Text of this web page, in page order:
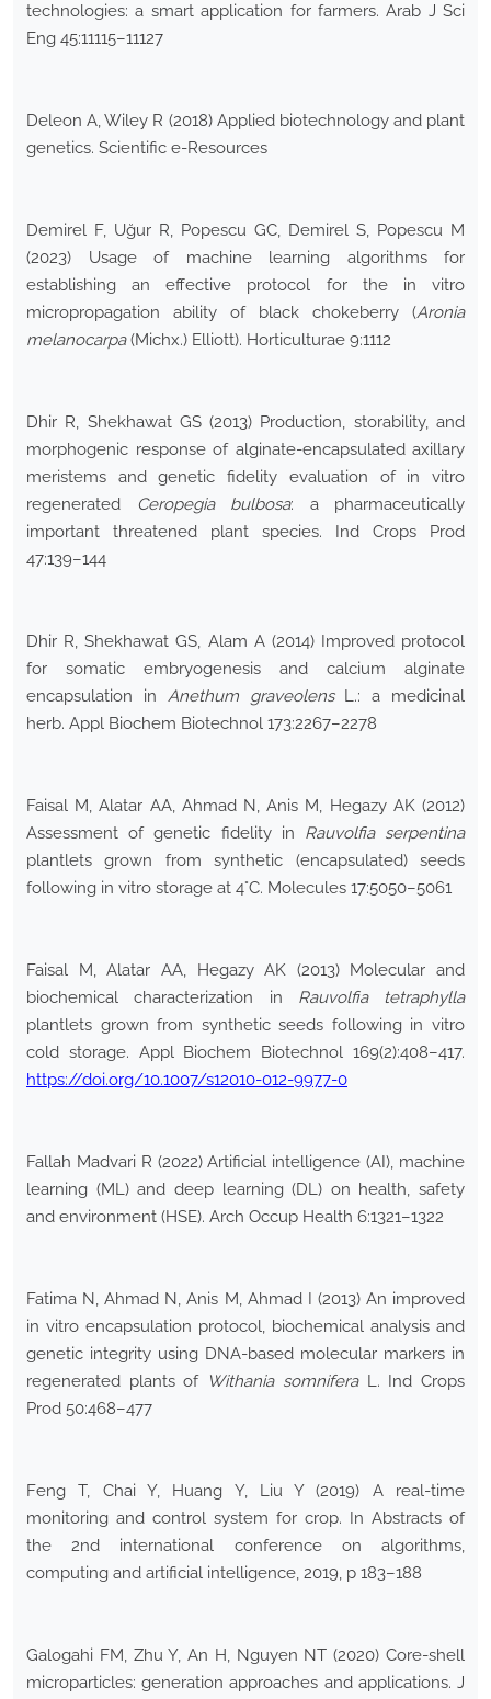
technologies: a smart application for farmers. Arab J Sci
Eng 45:11115–11127
Deleon A, Wiley R (2018) Applied biotechnology and plant
genetics. Scientific e-Resources
Demirel F, Uğur R, Popescu GC, Demirel S, Popescu M
(2023) Usage of machine learning algorithms for
establishing an effective protocol for the in vitro
micropropagation ability of black chokeberry (Aronia
melanocarpa(Michx.) Elliott). Horticulturae 9:1112
Dhir R, Shekhawat GS (2013) Production, storability, and
morphogenic response of alginate-encapsulated axillary
meristems and genetic fidelity evaluation of in vitro
regenerated Ceropegia bulbosa: a pharmaceutically
important threatened plant species. Ind Crops Prod
47:139–144
Dhir R, Shekhawat GS, Alam A (2014) Improved protocol
for somatic embryogenesis and calcium alginate
encapsulation in Anethum graveolensL.: a medicinal
herb. Appl Biochem Biotechnol 173:2267–2278
Faisal M, Alatar AA, Ahmad N, Anis M, Hegazy AK (2012)
Assessment of genetic fidelity in Rauvolfia serpentina
plantlets grown from synthetic (encapsulated) seeds
following in vitro storage at 4°C. Molecules 17:5050–5061
Faisal M, Alatar AA, Hegazy AK (2013) Molecular and
biochemical characterization in Rauvolfia tetraphylla
plantlets grown from synthetic seeds following in vitro
cold storage. Appl Biochem Biotechnol 169(2):408–417.
https://doi.org/10.1007/s12010-012-9977-0
Fallah Madvari R (2022) Artificial intelligence (AI), machine
learning (ML) and deep learning (DL) on health, safety
and environment (HSE). Arch Occup Health 6:1321–1322
Fatima N, Ahmad N, Anis M, Ahmad I (2013) An improved
in vitro encapsulation protocol, biochemical analysis and
genetic integrity using DNA-based molecular markers in
regenerated plants of Withania somniferaL. Ind Crops
Prod 50:468–477
Feng T, Chai Y, Huang Y, Liu Y (2019) A real-time
monitoring and control system for crop. In Abstracts of
the 2nd international conference on algorithms,
computing and artificial intelligence, 2019, p 183–188
Galogahi FM, Zhu Y, An H, Nguyen NT (2020) Core-shell
microparticles: generation approaches and applications. J